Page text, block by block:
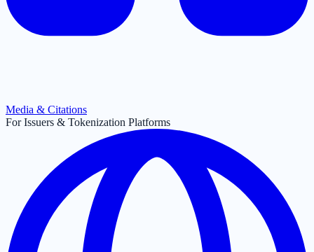
Media & Citations
For Issuers & Tokenization Platforms